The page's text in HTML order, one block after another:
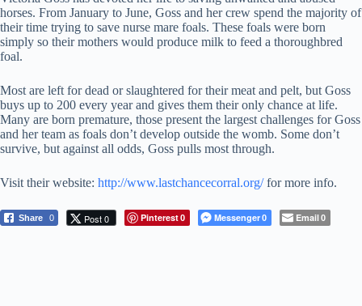
horses. From January to June, Goss and her crew spend the majority of
their time trying to save nurse mare foals. These foals were born
simply so their mothers would produce milk to feed a thoroughbred
foal.
Most are left for dead or slaughtered for their meat and pelt, but Goss
buys up to 200 every year and gives them their only chance at life.
Many are born premature, those present the largest challenges for Goss
and her team as foals don’t develop outside the womb. Some don’t
survive, but against all odds, Goss pulls most through.
Visit their website: http://www.lastchancecorral.org/for more info.
Share 0 Post 0 Pinterest0 Messenger0 Email0